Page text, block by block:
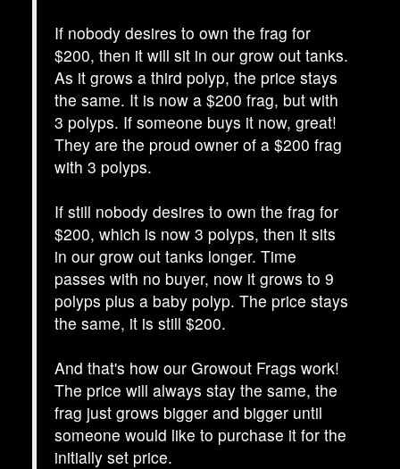
If nobody desires to own the frag for
$200, then it will sit in our grow out tanks.
As it grows a third polyp, the price stays
the same. It is now a $200 frag, but with
3 polyps. If someone buys it now, great!
They are the proud owner of a $200 frag
with 3 polyps.
If still nobody desires to own the frag for
$200, which is now 3 polyps, then it sits
in our grow out tanks longer. Time
passes with no buyer, now it grows to 9
polyps plus a baby polyp. The price stays
the same, it is still $200.
And that's how our Growout Frags work!
The price will always stay the same, the
frag just grows bigger and bigger until
someone would like to purchase it for the
initially set price.